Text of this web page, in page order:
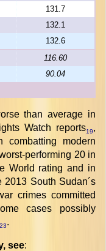
131.7
132.1
132.6
116.60
90.04
than average in
Watch reports19,
combatting modern
performing 20 in
World rating and in
2013 South Sudan´s
crimes committed
cases possibly
23.
see: